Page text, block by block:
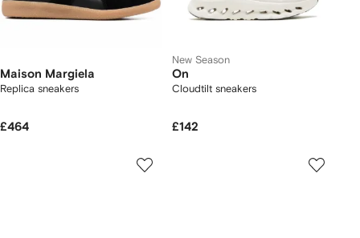
Maison Margiela
Replica sneakers
£464
New Season
On
Cloudtilt sneakers
£142